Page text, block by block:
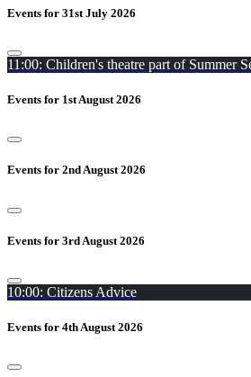
Events for 31st July 2026
11:00: Children's theatre part of Summer
Events for 1st August 2026
Events for 2nd August 2026
Events for 3rd August 2026
10:00: Citizens Advice
Events for 4th August 2026